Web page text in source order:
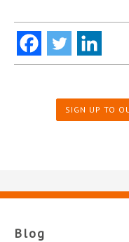
SIGN UP TO
Blog